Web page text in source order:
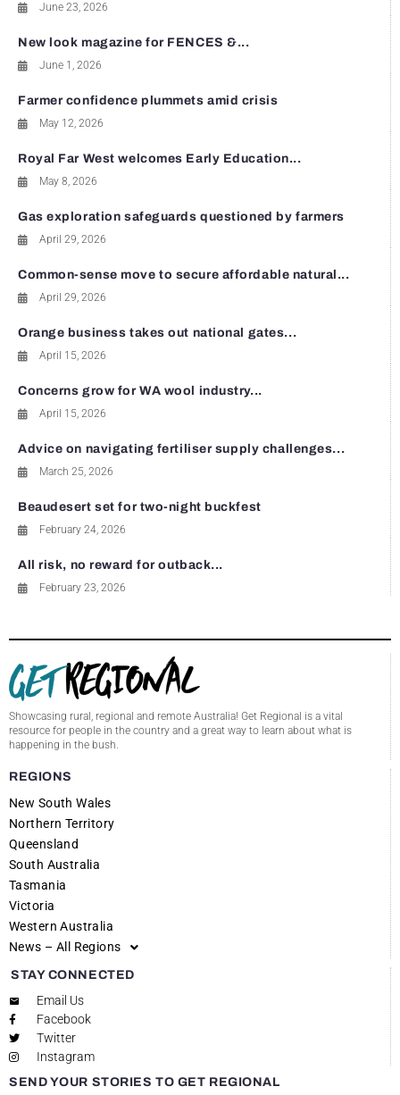
June 23, 2026
New look magazine for FENCES &...
June 1, 2026
Farmer confidence plummets amid crisis
May 12, 2026
Royal Far West welcomes Early Education...
May 8, 2026
Gas exploration safeguards questioned by farmers
April 29, 2026
Common-sense move to secure affordable natural...
April 29, 2026
Orange business takes out national gates...
April 15, 2026
Concerns grow for WA wool industry...
April 15, 2026
Advice on navigating fertiliser supply challenges...
March 25, 2026
Beaudesert set for two-night buckfest
February 24, 2026
All risk, no reward for outback...
February 23, 2026
Showcasing rural, regional and remote Australia! Get Regional is a vital
resource for people in the country and a great way to learn about what is
happening in the bush.
REGIONS
New South Wales
Northern Territory
Queensland
South Australia
Tasmania
Victoria
Western Australia
News – All Regions
STAY CONNECTED
Email Us
Facebook
Twitter
Instagram
SEND YOUR STORIES TO GET REGIONAL